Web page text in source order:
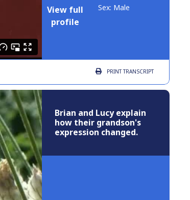
View full
profile
Sex: Male
PRINTTRANSCRIPT
Brian and Lucy explain
how their grandson's
expression changed.